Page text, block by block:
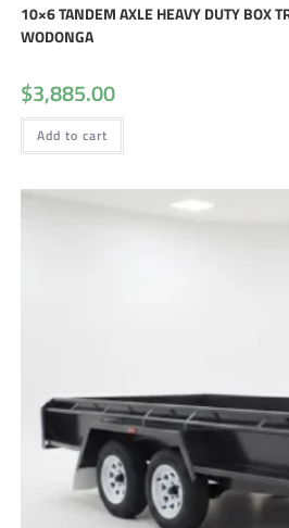
10×6 TANDEM AXLE HEAVY DUTY BOX
WODONGA
$3,885.00
Add to cart